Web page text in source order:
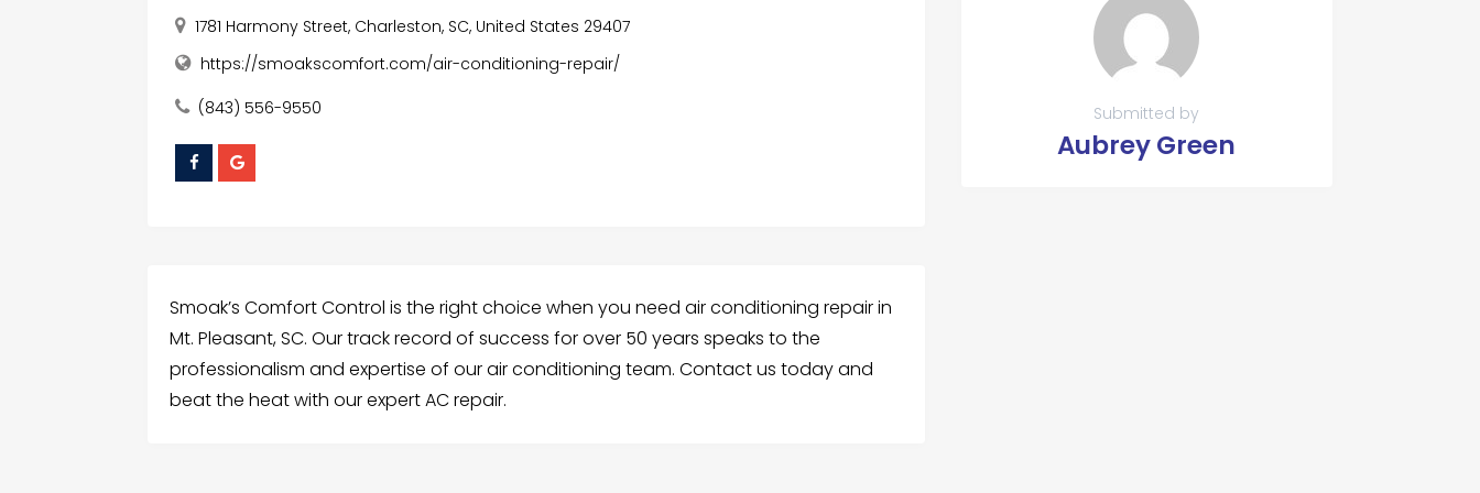
1781 Harmony Street, Charleston, SC, United States 29407
https://smoakscomfort.com/air-conditioning-repair/
(843) 556-9550
Smoak’s Comfort Control is the right choice when you need air conditioning repair in
Mt. Pleasant, SC. Our track record of success for over 50 years speaks to the
professionalism and expertise of our air conditioning team. Contact us today and
beat the heat with our expert AC repair.
Submitted by
Aubrey Green